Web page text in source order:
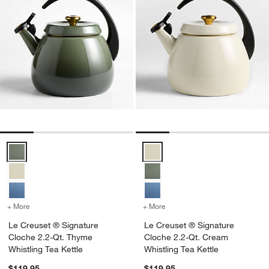
+ More for Le Creuset ® Signature Cloche 2.2-Qt. Thyme Whistling Tea
Le Creuset ® Signature
Cloche 2.2-Qt. Thyme
Whistling Tea Kettle
+ More
Le Creuset ® Signature
Cloche 2.2-Qt. Cream
Whistling Tea Kettle